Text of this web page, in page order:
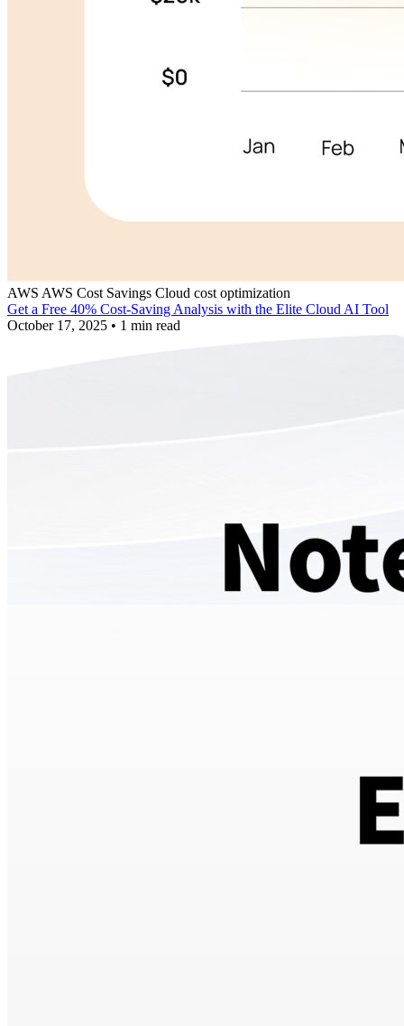
AWS AWS Cost Savings Cloud cost optimization
Get a Free 40% Cost-Saving Analysis with the Elite Cloud AI Tool
October 17, 2025 • 1 min read